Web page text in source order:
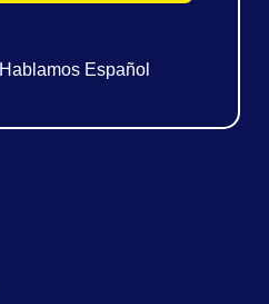
Hablamos Español